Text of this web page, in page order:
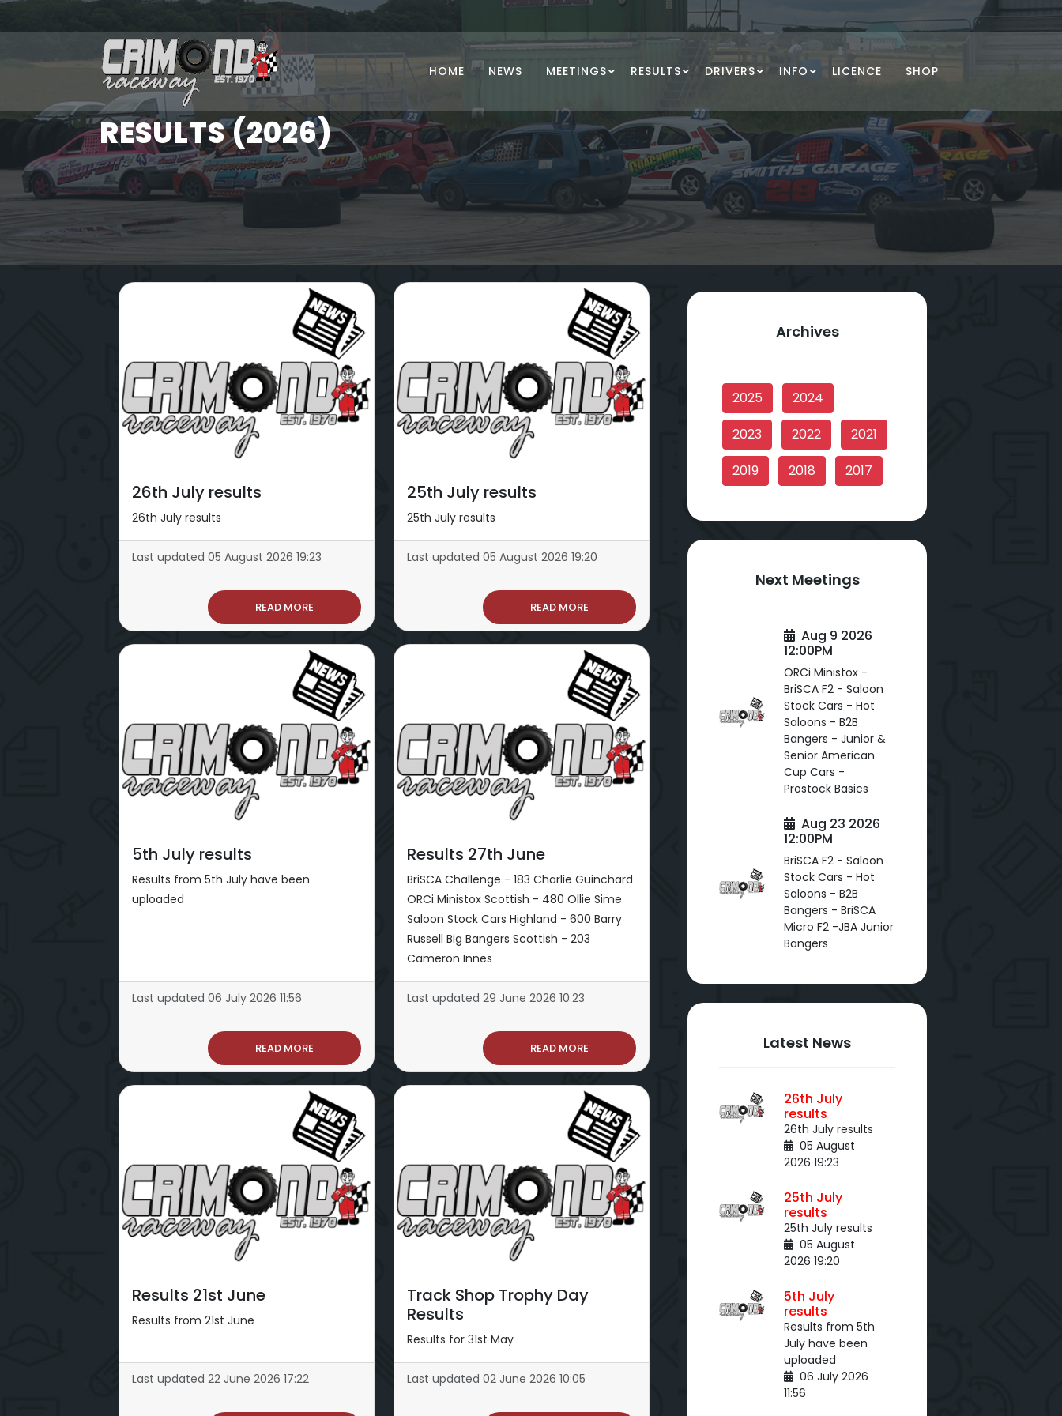
HOME NEWS MEETINGS RESULTS DRIVERS INFO LICENCE SHOP
RESULTS (2026)
26th July results
26th July results
Last updated 05 August 2026 19:23
READ MORE
25th July results
25th July results
Last updated 05 August 2026 19:20
READ MORE
5th July results
Results from 5th July have been
uploaded
Last updated 06 July 2026 11:56
READ MORE
Results 27th June
BriSCA Challenge - 183 Charlie Guinchard
ORCi Ministox Scottish - 480 Ollie Sime
Saloon Stock Cars Highland - 600 Barry
Russell Big Bangers Scottish - 203
Cameron Innes
Last updated 29 June 2026 10:23
READ MORE
Results 21st June
Results from 21st June
Last updated 22 June 2026 17:22
Track Shop Trophy Day
Results
Results for 31st May
Last updated 02 June 2026 10:05
Archives
2025
2024
2023
2022
2021
2019
2018 2017
Next Meetings
Aug 9 2026
12:00PM
ORCi Ministox -
BriSCA F2 - Saloon
Stock Cars - Hot
Saloons - B2B
Bangers - Junior &
Senior American
Cup Cars -
Prostock Basics
Aug 23 2026
12:00PM
BriSCA F2 - Saloon
Stock Cars - Hot
Saloons - B2B
Bangers - BriSCA
Micro F2 -JBA Junior
Bangers
Latest News
26th July
results
26th July results
05 August
2026 19:23
25th July
results
25th July results
05 August
2026 19:20
5th July
results
Results from 5th
July have been
uploaded
06 July 2026
11:56